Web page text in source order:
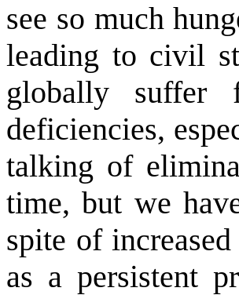
see so much
leading to civil
globally suffer
deficiencies,
talking of
time, but we
spite of
as a persistent